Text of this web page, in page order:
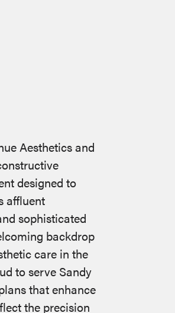
Aesthetics and
designed to
affluent
sophisticated
backdrop
care in the
to serve Sandy
that enhance
the precision